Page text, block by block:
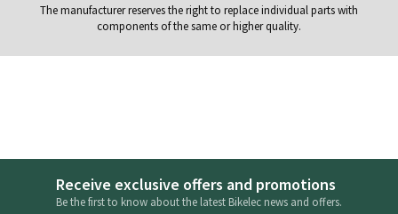
The manufacturer reserves the right to replace individual parts with
components of the same or higher quality.
Receive exclusive offers and promotions
Be the first to know about the latest Bikelec news and offers.